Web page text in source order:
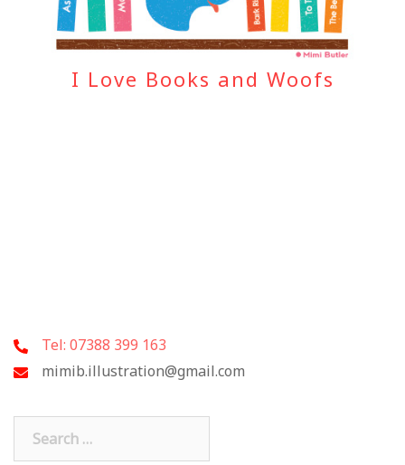
I Love Books and Woofs
Tel: 07388 399 163
mimib.illustration@gmail.com
Search
for: